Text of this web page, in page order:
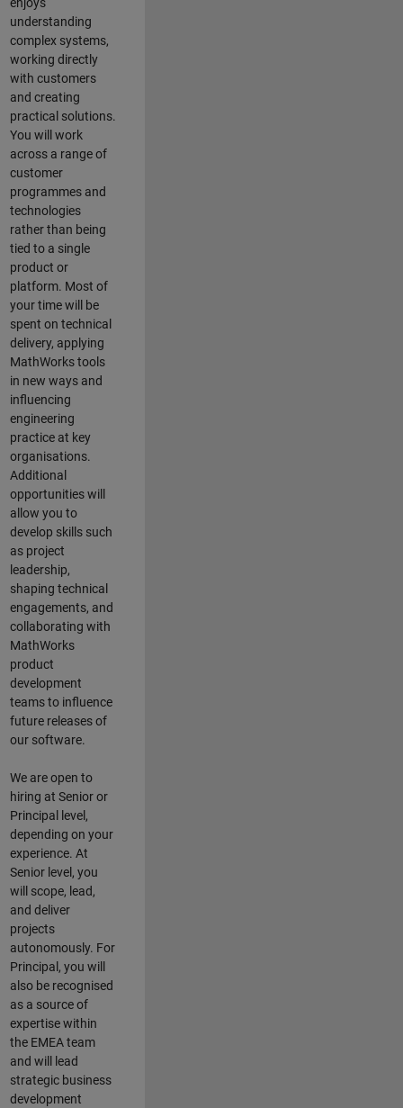
enjoys
understanding
complex systems,
working directly
with customers
and creating
practical solutions.
You will work
across a range of
customer
programmes and
technologies
rather than being
tied to a single
product or
platform. Most of
your time will be
spent on technical
delivery, applying
MathWorks tools
in new ways and
influencing
engineering
practice at key
organisations.
Additional
opportunities will
allow you to
develop skills such
as project
leadership,
shaping technical
engagements, and
collaborating with
MathWorks
product
development
teams to influence
future releases of
our software.
We are open to
hiring at Senior or
Principal level,
depending on your
experience. At
Senior level, you
will scope, lead,
and deliver
projects
autonomously. For
Principal, you will
also be recognised
as a source of
expertise within
the EMEA team
and will lead
strategic business
development